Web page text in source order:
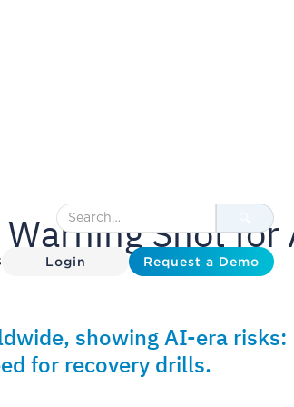
Login Request a Demo
Shot for
showing AI-era risks:
for recovery drills.